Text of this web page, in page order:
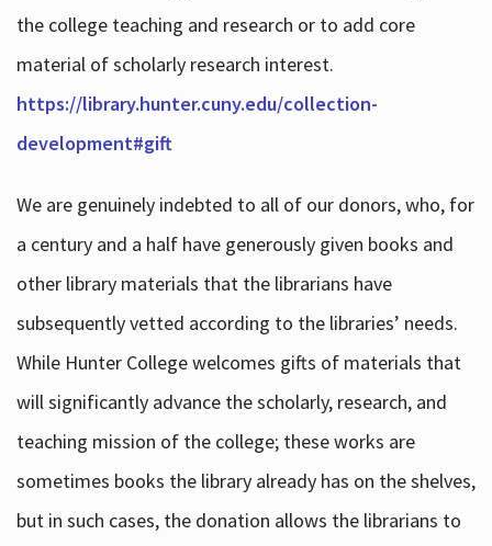
the college teaching and research or to add core
material of scholarly research interest.
https://library.hunter.cuny.edu/collection-
development#gift
We are genuinely indebted to all of our donors, who, for
a century and a half have generously given books and
other library materials that the librarians have
subsequently vetted according to the libraries’ needs.
While Hunter College welcomes gifts of materials that
will significantly advance the scholarly, research, and
teaching mission of the college; these works are
sometimes books the library already has on the shelves,
but in such cases, the donation allows the librarians to